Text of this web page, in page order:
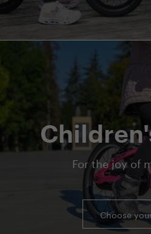
For the joy of
Choose